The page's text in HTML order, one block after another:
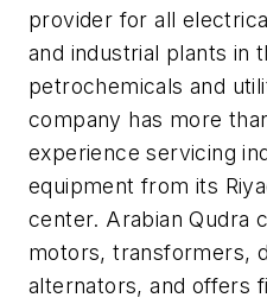
provider for all
and industrial plants in
petrochemicals and
company has more
experience servicing
equipment from its
center. Arabian Qudra
motors, transformers,
alternators, and offers